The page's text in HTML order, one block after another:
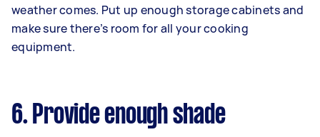
weather comes. Put up enough storage cabinets and
make sure there’s room for all your cooking
equipment.
6. Provide enough shade